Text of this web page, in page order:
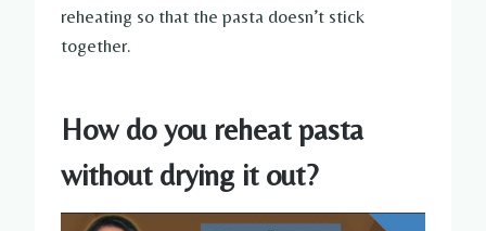
reheating so that the pasta doesn’t stick
together.
How do you reheat pasta
without drying it out?